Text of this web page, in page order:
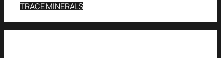
TRACE MINERALS